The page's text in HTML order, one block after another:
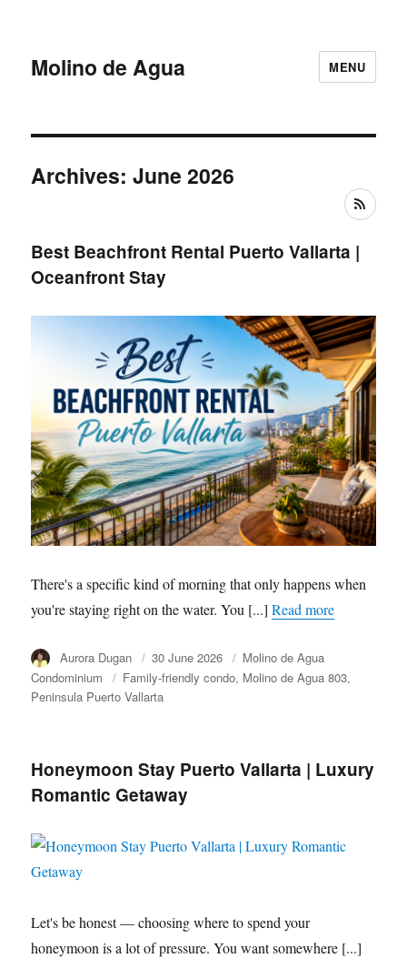
Molino de Agua MENU
Archives: June 2026
RSS
Best Beachfront Rental Puerto Vallarta |
Oceanfront Stay
There's a specific kind of morning that only happens when
you're staying right on the water. You [...]Read more
Author
Aurora Dugan
Posted
on
30 June 2026 Category
Molino de Agua
Condominium
Tags
Family-friendly condo Molino de Agua 803
Peninsula Puerto Vallarta
Honeymoon Stay Puerto Vallarta | Luxury
Romantic Getaway
Let's be honest — choosing where to spend your
honeymoon is a lot of pressure. You want somewhere [...]